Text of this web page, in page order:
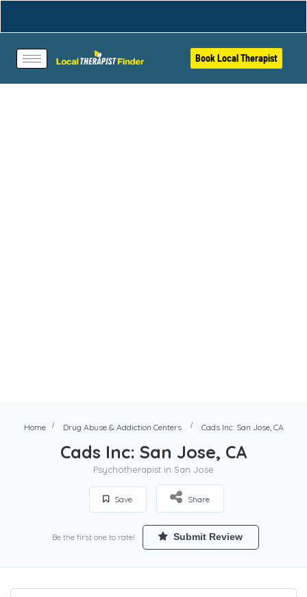
Book Local Therapist
Home Drug Abuse & Addiction Centers Cads Inc: San Jose, CA
Cads Inc: San Jose, CA
Psychotherapist in San Jose
Save Share
Be the first one to rate! Submit Review